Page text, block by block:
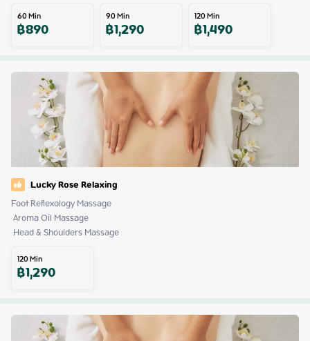
60Min
฿890 90Min
฿1,290 120Min
฿1,490
Lucky Rose Relaxing
Foot Reflexology Massage
Head & Shoulders Massage
120Min
฿1,290